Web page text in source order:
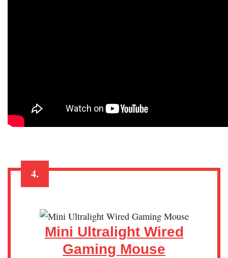
4.
Mini Ultralight Wired
Gaming Mouse